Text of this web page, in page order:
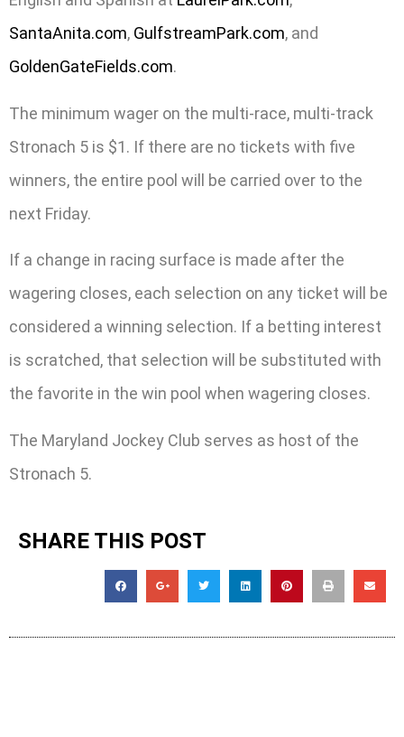
SantaAnita.com, GulfstreamPark.com, and
GoldenGateFields.com.
The minimum wager on the multi-race, multi-track
Stronach 5 is $1. If there are no tickets with five
winners, the entire pool will be carried over to the
next Friday.
If a change in racing surface is made after the
wagering closes, each selection on any ticket will be
considered a winning selection. If a betting interest
is scratched, that selection will be substituted with
the favorite in the win pool when wagering closes.
The Maryland Jockey Club serves as host of the
Stronach 5.
SHARE THIS POST